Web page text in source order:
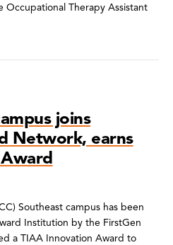
Occupational Therapy Assistant
joins
Network, earns
Southeast campus has been
Institution by the FirstGen
a TIAA Innovation Award to